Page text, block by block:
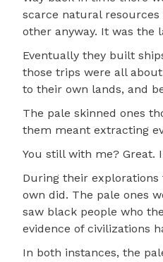
scarce natural
other anyway. It was the
Eventually they built
those trips were all
to their own lands, and
The pale skinned ones
them meant extracting
You still with me? Great.
During their
own did. The pale ones
saw black people who
evidence of civilizations
In both instances, the